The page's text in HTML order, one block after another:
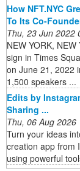
How NFT.NYC
To Its Co-
Thu, 23 Jun 2022
NEW YORK,
sign in Times
on June 21, 2022
1,500 speakers ...
Edits by
Sharing ...
Thu, 06 Aug
Turn your ideas
creation app from
using powerful